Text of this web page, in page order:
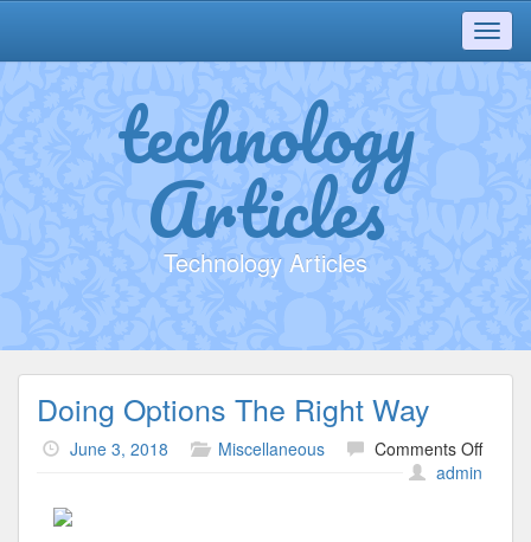
technology
Articles
Technology Articles
Doing Options The Right Way
June 3, 2018 Miscellaneous Comments Offon
admin